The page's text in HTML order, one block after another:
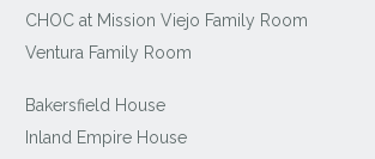
CHOC at Mission Viejo Family Room
Ventura Family Room
Bakersfield House
Inland Empire House